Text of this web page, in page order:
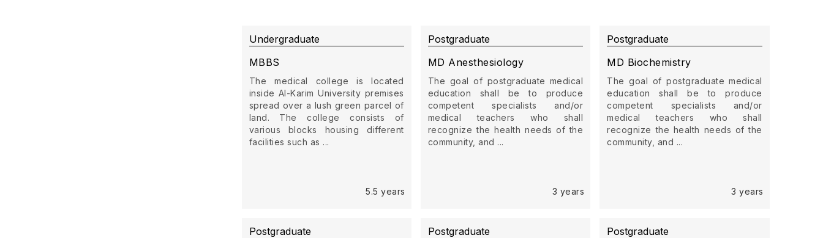
Undergraduate
MBBS
The medical college is located
inside Al-Karim University premises
spread over a lush green parcel of
land. The college consists of
various blocks housing different
facilities such as ...
5.5 years
Postgraduate
MD Anesthesiology
The goal of postgraduate medical
education shall be to produce
competent specialists and/or
medical teachers who shall
recognize the health needs of the
community, and ...
3 years
Postgraduate
MD Biochemistry
The goal of postgraduate medical
education shall be to produce
competent specialists and/or
medical teachers who shall
recognize the health needs of the
community, and ...
3 years
Postgraduate
Postgraduate
Postgraduate